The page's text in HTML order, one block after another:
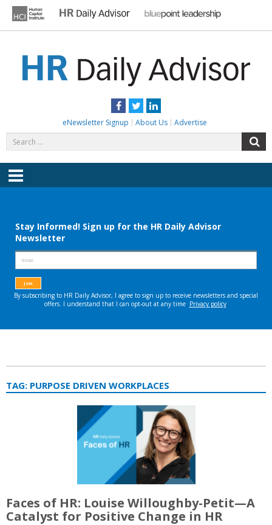
content
Facebook
TwitterLinkedIn
eNewsletter Signup About Us Advertise
for:
Menu
TAG: PURPOSE DRIVEN WORKPLACES
Faces of HR: Louise Willoughby-Petit—A
Catalyst for Positive Change in HR